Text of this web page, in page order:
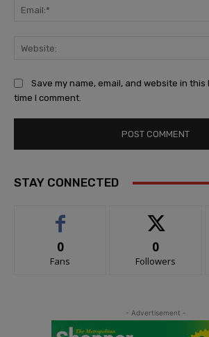
Save my name, email, and website in
time I comment.
STAY CONNECTED
0
Fans
0
Followers
- Advertisement -